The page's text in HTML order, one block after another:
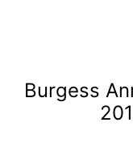
Burgess